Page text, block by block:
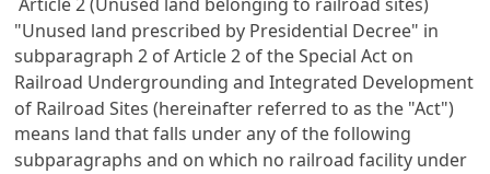
"Unused land prescribed by Presidential Decree" in
subparagraph 2 ofArticle 2 of the Special Act on
Railroad Undergrounding and Integrated Development
of Railroad Sites (hereinafter referred to as the "Act")
means land that falls under any of the following
subparagraphs and on which no railroad facility under